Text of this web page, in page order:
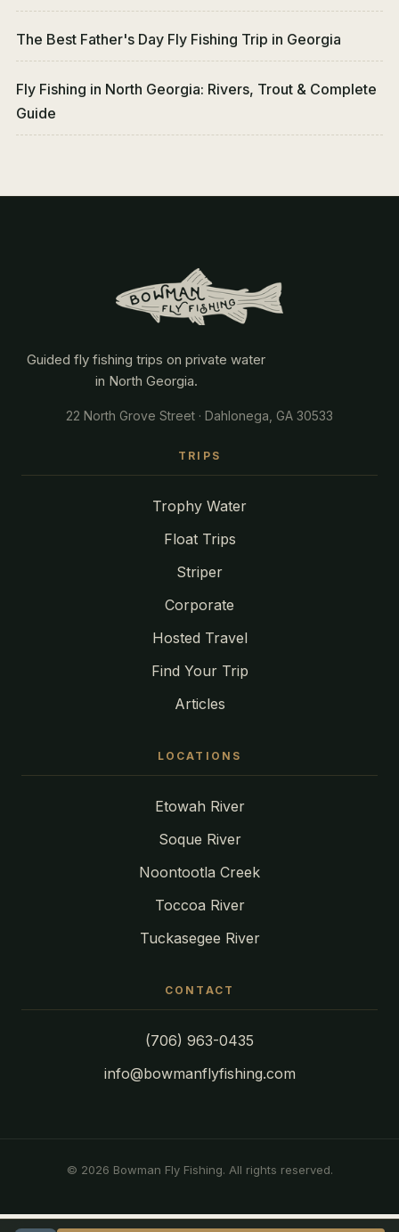
The Best Father's Day Fly Fishing Trip in Georgia
Fly Fishing in North Georgia: Rivers, Trout & Complete
Guide
Guided fly fishing trips on private water
in North Georgia.
22 North Grove Street · Dahlonega, GA 30533
TRIPS
Trophy Water
Float Trips
Striper
Corporate
Hosted Travel
Find Your Trip
Articles
LOCATIONS
Etowah River
Soque River
Noontootla Creek
Toccoa River
Tuckasegee River
CONTACT
(706) 963-0435
info@bowmanflyfishing.com
© 2026 Bowman Fly Fishing. All rights reserved.